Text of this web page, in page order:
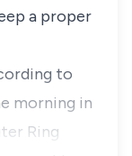
a proper
to
morning in
Ring